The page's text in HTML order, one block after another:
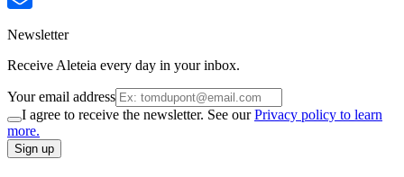
Newsletter
Receive Aleteia every day in your inbox.
Your email address
I agree to receive the newsletter. See ourPrivacy policy to learn
more.
Sign up